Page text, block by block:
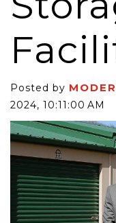
Posted by
2024, 10:11:00 AM